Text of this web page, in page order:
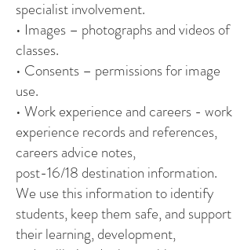
specialist involvement.
• Images – photographs and videos of
classes.
• Consents – permissions for image
use.
• Work experience and careers - work
experience records and references,
careers advice notes,
post-16/18 destination information.
We use this information to identify
students, keep them safe, and support
their learning, development,